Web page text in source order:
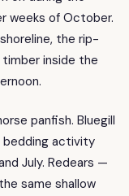
weeks of October.
the rip-
inside the
panfish. Bluegill
bedding activity
July. Redears —
same shallow